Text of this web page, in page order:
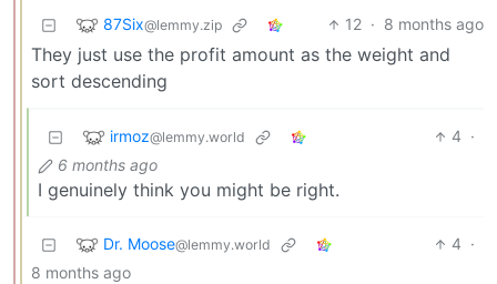
87Six@lemmy.zip 12 · 8 months ago
They just use the profit amount as the weight and
sort descending
irmoz@lemmy.world 4 ·
6 months ago
I genuinely think you might be right.
Dr. Moose@lemmy.world 4 ·
8 months ago